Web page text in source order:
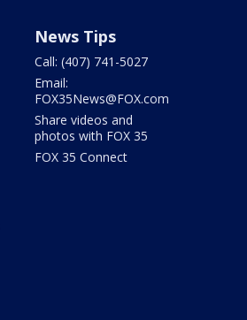
News Tips
Call: (407) 741-5027
Email:
FOX35News@FOX.com
Share videos and
photos with FOX 35
FOX 35 Connect